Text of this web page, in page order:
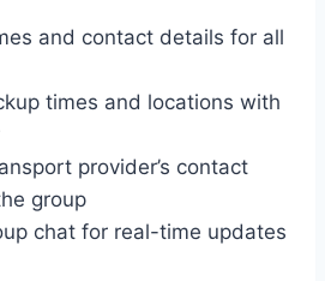
and contact details for all
times and locations with
provider’s contact
group
chat for real-time updates